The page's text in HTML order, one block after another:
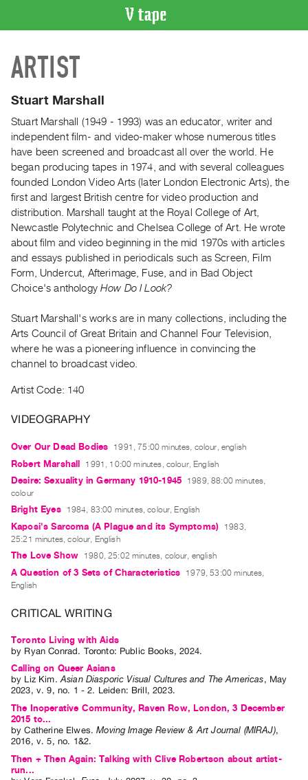
CATALOGUE
Search
Recent
Acquisitions
WHAT’S
ON
Current
Upcoming
Past
Events
Publications
PREVIEW
RENT
PURCHASE
Preview,
Rent
&
Purchase
SERVICES
Digitization
Services
Best
Practices
Class
Visits
ARTISTS
Distribution
Artists
ARTIST
Stuart Marshall
Stuart Marshall (1949 - 1993) was an educator, writer and
independent film- and video-maker whose numerous titles
have been screened and broadcast all over the world. He
began producing tapes in 1974, and with several colleagues
founded London Video Arts (later London Electronic Arts), the
first and largest British centre for video production and
distribution. Marshall taught at the Royal College of Art,
Newcastle Polytechnic and Chelsea College of Art. He wrote
about film and video beginning in the mid 1970s with articles
and essays published in periodicals such as Screen, Film
Form, Undercut, Afterimage, Fuse, and in Bad Object
Choice's anthologyHow Do I Look?
Stuart Marshall's works are in many collections, including the
Arts Council of Great Britain and Channel Four Television,
where he was a pioneering influence in convincing the
channel to broadcast video.
Artist Code: 140
VIDEOGRAPHY
Over Our Dead Bodies 1991, 75:00 minutes, colour, english
Robert Marshall 1991, 10:00 minutes, colour, English
Desire: Sexuality in Germany 1910-1945
1989, 88:00 minutes,
colour
Bright Eyes 1984, 83:00 minutes, colour, English
Kaposi's Sarcoma (A Plague and its Symptoms)
1983,
25:21 minutes, colour, English
The Love Show 1980, 25:02 minutes, colour, english
A Question of 3 Sets of Characteristics
1979, 53:00 minutes,
English
CRITICAL WRITING
Toronto Living with Aids
by Ryan Conrad. Toronto: Public Books, 2024.
Calling on Queer Asians
by Liz Kim.Asian Diasporic Visual Cultures and The Americas, May
2023, v. 9, no. 1 - 2. Leiden: Brill,2023.
The Inoperative Community, Raven Row, London, 3 December
2015 to...
byCatherine Elwes.Moving Image Review & Art Journal (MIRAJ),
2016, v. 5, no. 1&2.
Then + Then Again: Talking with Clive Robertson about artist-
run...